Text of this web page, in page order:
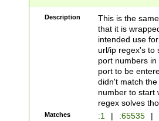
Description
This is the
that it is
intended use
url/ip regex's to
port numbers
port to be
didn't match
number to start
regex solves
Matches :1 | :65535 |